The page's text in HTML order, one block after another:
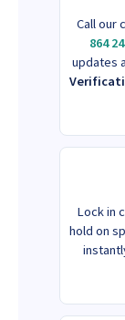
Call our
864
updates
Lock in
hold on